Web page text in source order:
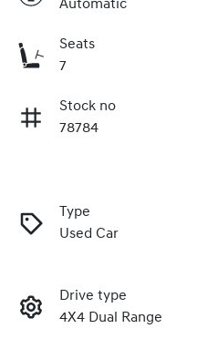
Automatic
Seats
7
Stock no
78784
Type
Used Car
Drive type
4X4 Dual Range